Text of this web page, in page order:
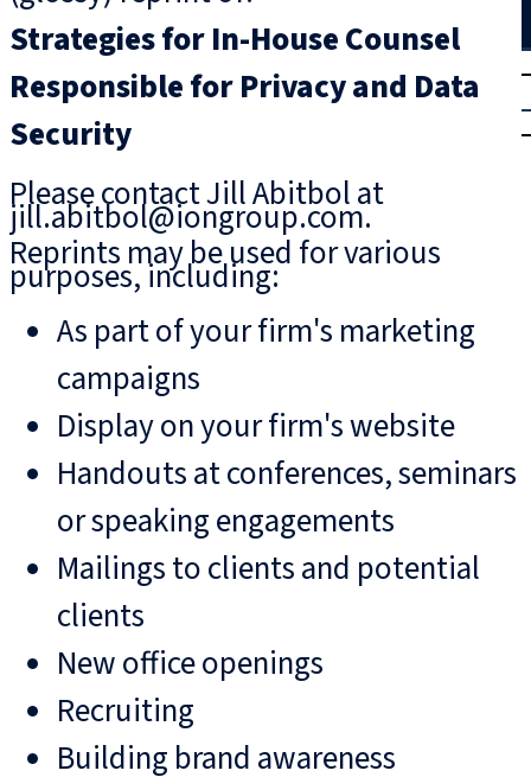
|
Strategies for In-House Counsel
Responsible for Privacy and Data
Security
Please contact Jill Abitbol at
jill.abitbol@iongroup.com.
Reprints may be used for various
purposes, including:
As part of your firm's marketing
campaigns
Display on your firm's website
Handouts at conferences, seminars
or speaking engagements
Mailings to clients and potential
clients
New office openings
Recruiting
Building brand awareness